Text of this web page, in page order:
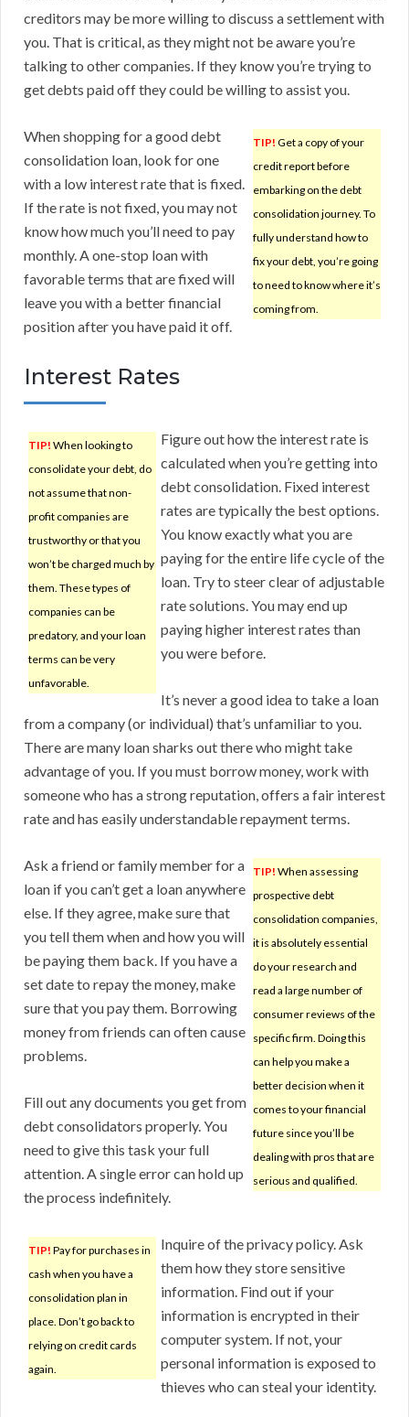
creditors may be more willing to discuss a settlement with
you. That is critical, as they might not be aware you’re
talking to other companies. If they know you’re trying to
get debts paid off they could be willing to assist you.
TIP! Get a copy of your
credit report before
embarking on the debt
consolidation journey. To
fully understand how to
fix your debt, you’re going
to need to know where it’s
coming from.
When shopping for a good debt
consolidation loan, look for one
with a low interest rate that is fixed.
If the rate is not fixed, you may not
know how much you’ll need to pay
monthly. A one-stop loan with
favorable terms that are fixed will
leave you with a better financial
position after you have paid it off.
Interest Rates
TIP! When looking to
consolidate your debt, do
not assume that non-
profit companies are
trustworthy or that you
won’t be charged much by
them. These types of
companies can be
predatory, and your loan
terms can be very
unfavorable.
Figure out how the interest rate is
calculated when you’re getting into
debt consolidation. Fixed interest
rates are typically the best options.
You know exactly what you are
paying for the entire life cycle of the
loan. Try to steer clear of adjustable
rate solutions. You may end up
paying higher interest rates than
you were before.
It’s never a good idea to take a loan
from a company (or individual) that’s unfamiliar to you.
There are many loan sharks out there who might take
advantage of you. If you must borrow money, work with
someone who has a strong reputation, offers a fair interest
rate and has easily understandable repayment terms.
TIP! When assessing
prospective debt
consolidation companies,
it is absolutely essential
do your research and
read a large number of
consumer reviews of the
specific firm. Doing this
can help you make a
better decision when it
comes to your financial
future since you’ll be
dealing with pros that are
serious and qualified.
Ask a friend or family member for a
loan if you can’t get a loan anywhere
else. If they agree, make sure that
you tell them when and how you will
be paying them back. If you have a
set date to repay the money, make
sure that you pay them. Borrowing
money from friends can often cause
problems.
Fill out any documents you get from
debt consolidators properly. You
need to give this task your full
attention. A single error can hold up
the process indefinitely.
TIP! Pay for purchases in
cash when you have a
consolidation plan in
place. Don’t go back to
relying on credit cards
again.
Inquire of the privacy policy. Ask
them how they store sensitive
information. Find out if your
information is encrypted in their
computer system. If not, your
personal information is exposed to
thieves who can steal your identity.